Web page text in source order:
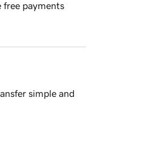
free payments
simple and